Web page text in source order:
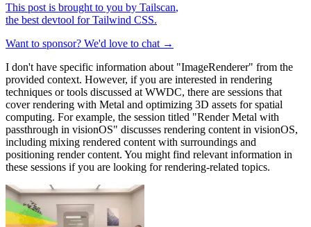
This post is brought to you by Tailscan,
the best devtool for Tailwind CSS.
Want to sponsor? We'd love to chat →
I don't have specific information about "ImageRenderer" from the
provided context. However, if you are interested in rendering
techniques or tools discussed at WWDC, there are sessions that
cover rendering with Metal and optimizing 3D assets for spatial
computing. For example, the session titled "Render Metal with
passthrough in visionOS" discusses rendering content in visionOS,
including mixing rendered content with surroundings and
positioning render content. You might find relevant information in
these sessions if you are looking for rendering-related topics.